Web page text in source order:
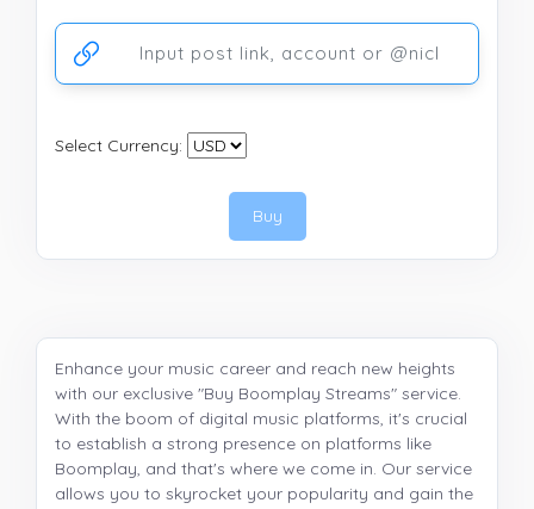
Ссылка на аккаунт или публикацию
Select Currency:
Buy
Enhance your music career and reach new heights
with our exclusive "Buy Boomplay Streams" service.
With the boom of digital music platforms, it's crucial
to establish a strong presence on platforms like
Boomplay, and that's where we come in. Our service
allows you to skyrocket your popularity and gain the